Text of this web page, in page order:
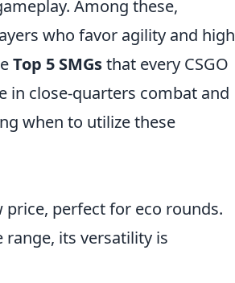
Among these,
who favor agility and high
Top 5 SMGsthat every CSGO
in close-quarters combat and
when to utilize these
perfect for eco rounds.
its versatility is